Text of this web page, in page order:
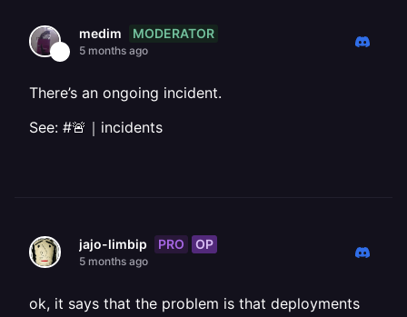
medim MODERATOR
5 months ago
There’s an ongoing incident.
See: #🚨｜incidents
jajo-limbip PRO OP
5 months ago
ok, it says that the problem is that deployments